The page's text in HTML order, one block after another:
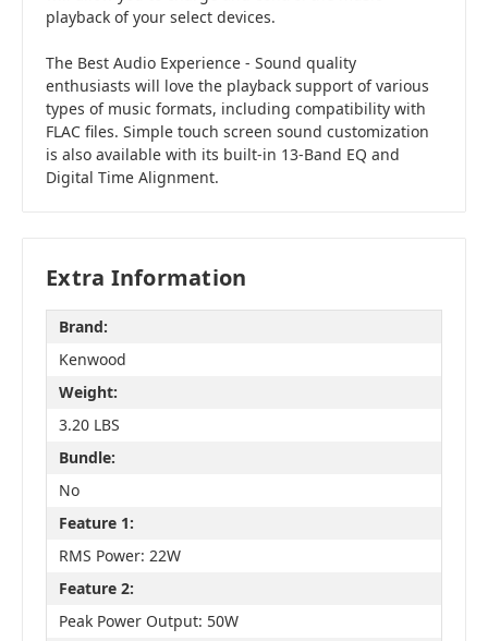
playback of your select devices.
The Best Audio Experience - Sound quality
enthusiasts will love the playback support of various
types of music formats, including compatibility with
FLAC files. Simple touch screen sound customization
is also available with its built-in 13-Band EQ and
Digital Time Alignment.
Extra Information
Brand:
Kenwood
Weight:
3.20 LBS
Bundle:
No
Feature 1:
RMS Power: 22W
Feature 2:
Peak Power Output: 50W